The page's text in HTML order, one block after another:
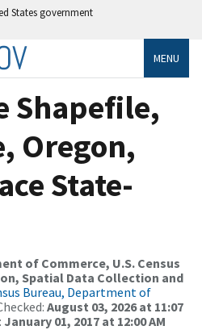
States government
MENU
Shapefile,
Oregon,
State-
of Commerce, U.S. Census
Spatial Data Collection and
Bureau, Department of
August 03, 2026 at 11:07
January 01, 2017 at 12:00 AM